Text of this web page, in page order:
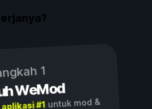
1
WeMod
aplikasi #1untuk mod &